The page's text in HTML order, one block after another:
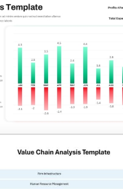
Safety